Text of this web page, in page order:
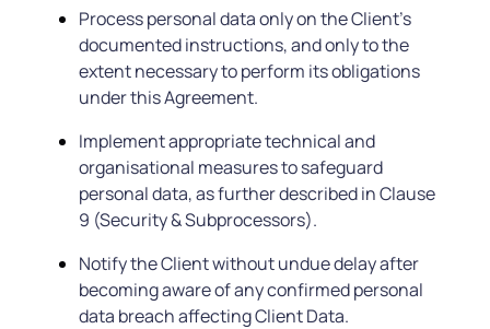
Process personal data only on the Client’s
documented instructions, and only to the
extent necessary to perform its obligations
under this Agreement.
Implement appropriate technical and
organisational measures to safeguard
personal data, as further described in Clause
9 (Security & Subprocessors).
Notify the Client without undue delay after
becoming aware of any confirmed personal
data breach affecting Client Data.